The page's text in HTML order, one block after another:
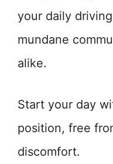
your daily
mundane
alike.
Start your day
position, free
discomfort.